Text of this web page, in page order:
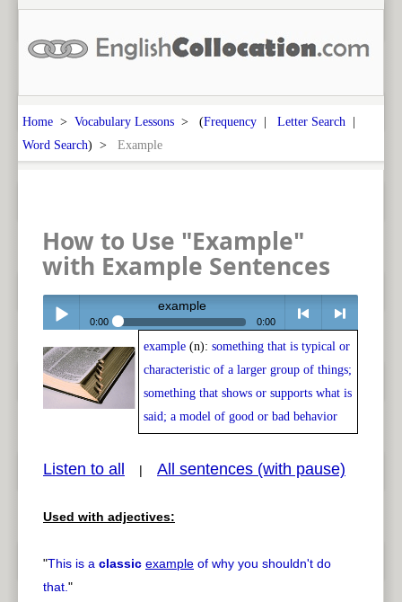
Home > Vocabulary Lessons > (Frequency | Letter Search |
Word Search) > Example
How to Use "Example"
with Example Sentences
Play /
example
0:00 0:00
example (n): something that is typical or
characteristic of a larger group of things;
something that shows or supports what is
said; a model of good or bad behavior
Listen to all | All sentences (with pause)
Used with adjectives:
"This is a classic example of why you shouldn't do
that."